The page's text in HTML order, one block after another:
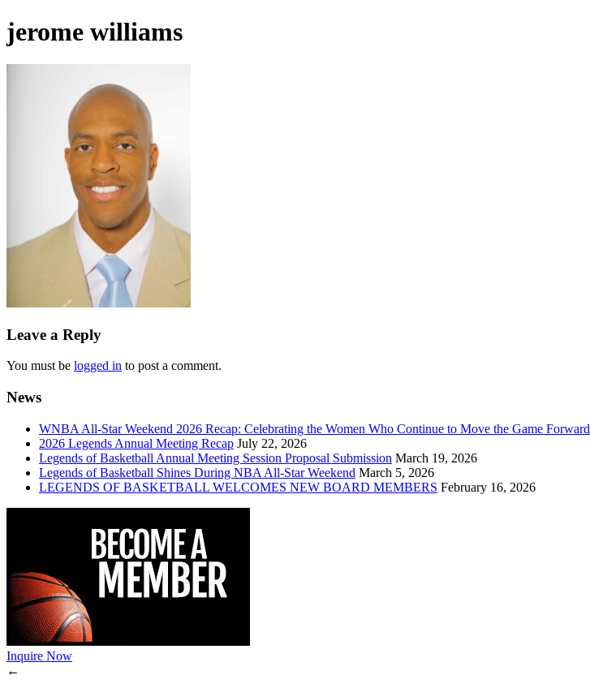
jerome williams
Leave a Reply
You must be logged in to post a comment.
News
WNBA All-Star Weekend 2026 Recap: Celebrating the Women Who Continue to Move the Game Forward
2026 Legends Annual Meeting Recap July 22, 2026
Legends of Basketball Annual Meeting Session Proposal Submission March 19, 2026
Legends of Basketball Shines During NBA All-Star Weekend March 5, 2026
LEGENDS OF BASKETBALL WELCOMES NEW BOARD MEMBERS February 16, 2026
Inquire Now
←